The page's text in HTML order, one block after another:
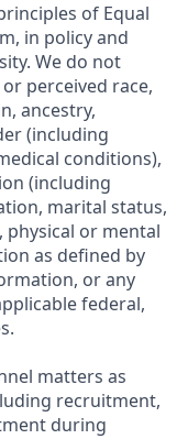
of Equal
in policy and
We do not
perceived race,
ancestry,
(including
conditions),
(including
marital status,
physical or mental
as defined by
or any
federal,
matters as
recruitment,
during